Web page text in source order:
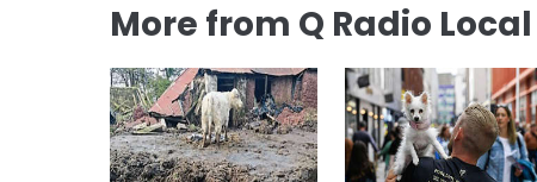
More from Q Radio